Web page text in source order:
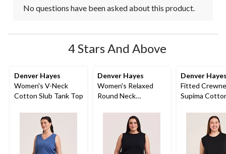
No questions have been asked about this product.
4 Stars And Above
Denver Hayes
Women's V-Neck
Cotton Slub Tank Top
Denver Hayes
Women's Relaxed
Round Neck
Denver
Fitted
Supima